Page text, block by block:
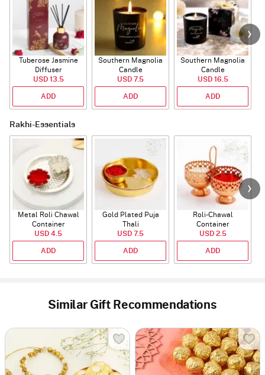
Tuberose Jasmine
Diffuser
USD 13.5
ADD
Southern Magnolia
Candle
USD 7.5
ADD
Southern Magnolia
Candle
USD 16.5
ADD
Rakhi-Essentials
Metal Roli Chawal
Container
USD 4.5
ADD
Gold Plated Puja
Thali
USD 7.5
ADD
Roli-Chawal
Container
USD 2.5
ADD
Similar Gift Recommendations